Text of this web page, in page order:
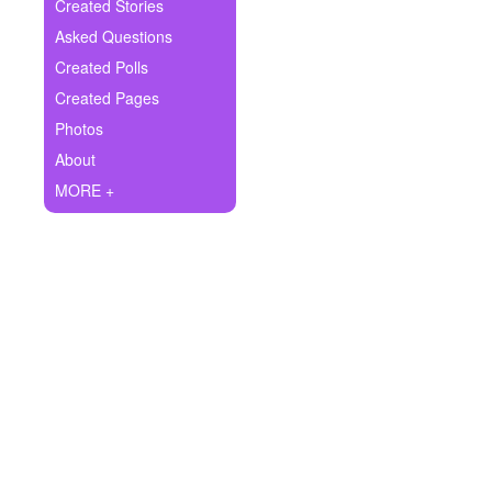
Ask Question
Create Poll
Create Page
Created Stories
Asked Questions
Created Polls
Created Pages
Photos
About
MORE +